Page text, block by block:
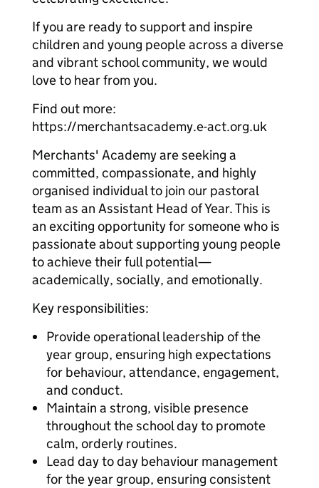
If you are ready to support and inspire
children and young people across a diverse
and vibrant school community, we would
love to hear from you.
Find out more:
https://merchantsacademy.e-act.org.uk
Merchants' Academy are seeking a
committed, compassionate, and highly
organised individual to join our pastoral
team as an Assistant Head of Year. This is
an exciting opportunity for someone who is
passionate about supporting young people
to achieve their full potential—
academically, socially, and emotionally.
Key responsibilities:
Provide operational leadership of the
year group, ensuring high expectations
for behaviour, attendance, engagement,
and conduct.
Maintain a strong, visible presence
throughout the school day to promote
calm, orderly routines.
Lead day to day behaviour management
for the year group, ensuring consistent